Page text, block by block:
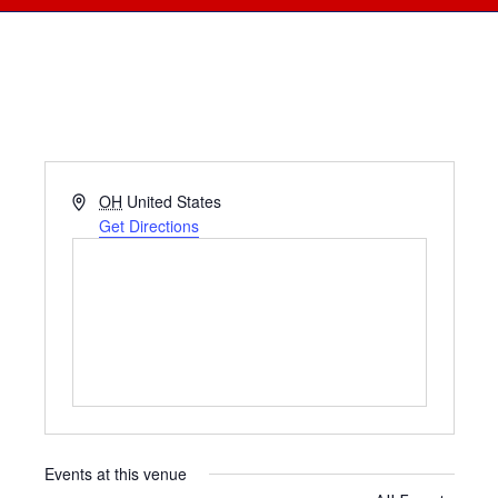
Address
OH United States
Get Directions
Events at this venue